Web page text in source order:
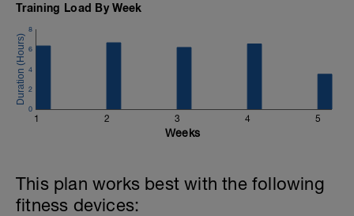
Training Load By Week
1 2 3 4 5
0
2
4
6
8
Weeks
This plan works best with the following
fitness devices: